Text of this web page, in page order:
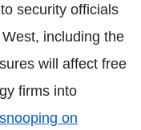
security officials
including the
will affect free
firms into
on